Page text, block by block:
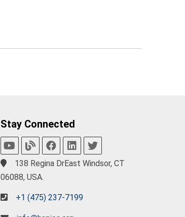
Stay Connected
138 Regina DrEast Windsor, CT
06088, USA.
+1 (475) 237-7199